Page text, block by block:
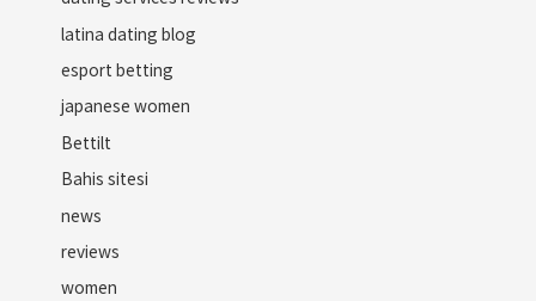
latina dating blog
esport betting
japanese women
Bettilt
Bahis sitesi
news
reviews
women